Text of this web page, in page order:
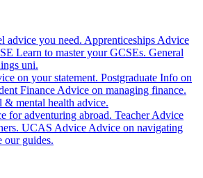
advice you need. Apprenticeships Advice
Learn to master your GCSEs. General
uni.
on your statement. Postgraduate Info on
Finance Advice on managing finance.
& mental health advice.
for adventuring abroad. Teacher Advice
UCAS Advice Advice on navigating
our guides.